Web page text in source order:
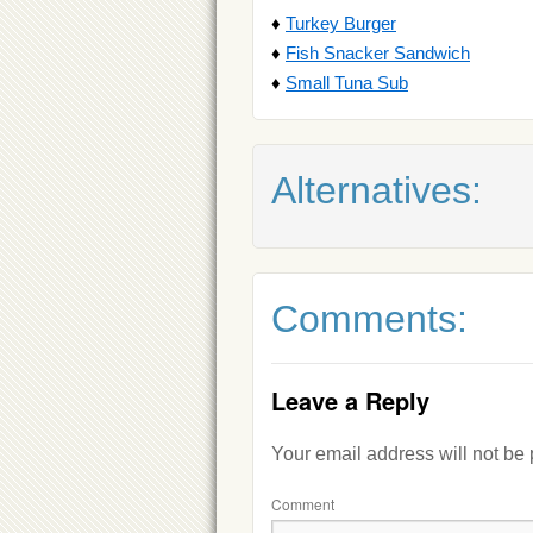
♦ Turkey Burger
♦ Fish Snacker Sandwich
♦ Small Tuna Sub
Alternatives:
Comments:
Leave a Reply
Your email address will not be
Comment